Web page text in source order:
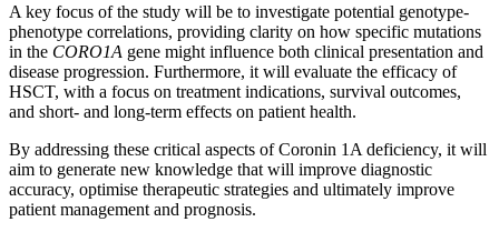
A key focus of the study will be to investigate potential genotype-
phenotype correlations, providing clarity on how specific mutations
in the CORO1A gene might influence both clinical presentation and
disease progression. Furthermore, it will evaluate the efficacy of
HSCT, with a focus on treatment indications, survival outcomes,
and short- and long-term effects on patient health.
By addressing these critical aspects of Coronin 1A deficiency, it will
aim to generate new knowledge that will improve diagnostic
accuracy, optimise therapeutic strategies and ultimately improve
patient management and prognosis.